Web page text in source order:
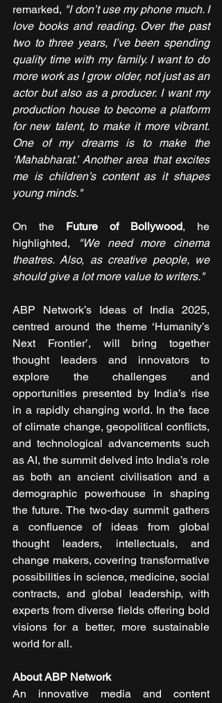
remarked, "I don’t use my phone much. I
love books and reading. Over the past
two to three years, I’ve been spending
quality time with my family. I want to do
more work as I grow older, not just as an
actor but also as a producer. I want my
production house to become a platform
for new talent, to make it more vibrant.
One of my dreams is to make the
‘Mahabharat.’ Another area that excites
me is children’s content as it shapes
young minds."
On the Future of Bollywood, he
highlighted,
"We need more cinema
theatres. Also, as creative people, we
should give a lot more value to writers."
ABP Network’s Ideas of India 2025,
centred around the theme ‘Humanity’s
Next Frontier’, will bring together
thought leaders and innovators to
explore the challenges and
opportunities presented by India’s rise
in a rapidly changing world. In the face
of climate change, geopolitical conflicts,
and technological advancements such
as AI, the summit delved into India’s role
as both an ancient civilisation and a
demographic powerhouse in shaping
the future. The two-day summit gathers
a confluence of ideas from global
thought leaders, intellectuals, and
change makers, covering transformative
possibilities in science, medicine, social
contracts, and global leadership, with
experts from diverse fields offering bold
visions for a better, more sustainable
world for all.
About ABP Network
An innovative media and content